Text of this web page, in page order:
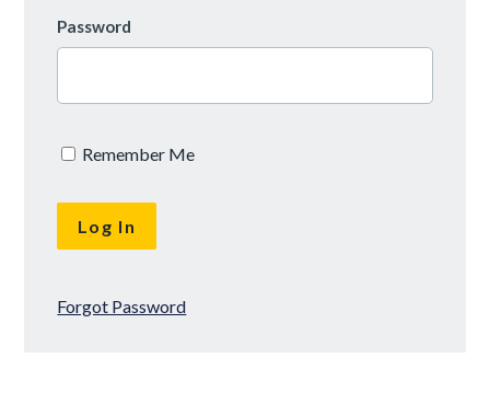
Password
Remember Me
Forgot Password